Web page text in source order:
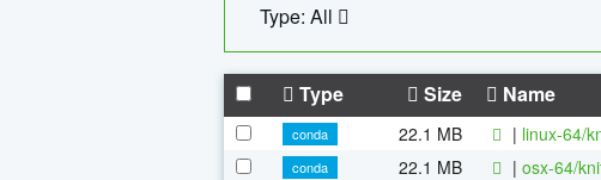
Type: All
Type Size Name
conda 22.1 MB | linux-64/
conda
22.1 MB | osx-64/